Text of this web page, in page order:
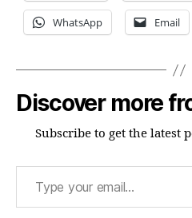
WhatsApp Email
Discover more
Subscribe to get the latest
Type your email…